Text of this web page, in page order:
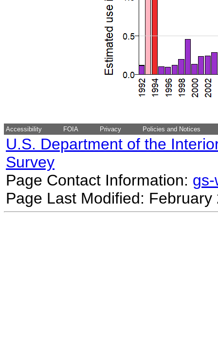
Accessibility FOIA Privacy Policies and Notices
U.S. Department of the
Survey
Page Contact Information:
Page Last Modified: